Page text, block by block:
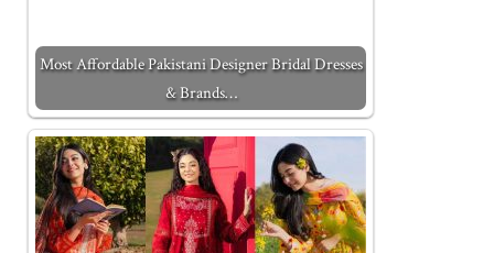
Most Affordable Pakistani Designer Bridal Dresses
& Brands…